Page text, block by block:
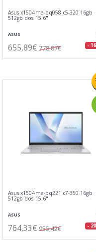
Asus x1504ma-bq058 c5-320 16gb
512gb dos 15.6"
ASUS
655,89€ 778,87€ -
Asus x1504ma-bq221 c7-350 16gb
512gb dos 15.6"
ASUS
764,33€ 955,42€ -